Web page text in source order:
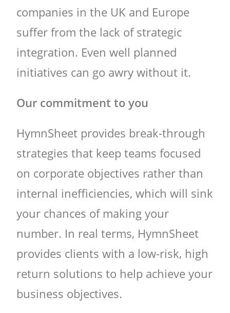
companies in the UK and Europe
suffer from the lack of strategic
integration. Even well planned
initiatives can go awry without it.
Our commitment to you
HymnSheet provides break-through
strategies that keep teams focused
on corporate objectives rather than
internal inefficiencies, which will sink
your chances of making your
number. In real terms, HymnSheet
provides clients with a low-risk, high
return solutions to help achieve your
business objectives.